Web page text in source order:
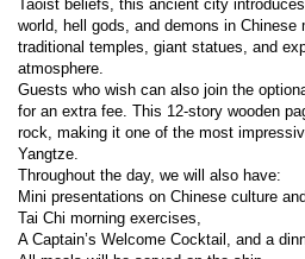
Taoist beliefs, this ancient city
world, hell gods, and demons in
traditional temples, giant statues, and
atmosphere.
Guests who wish can also join the
for an extra fee. This 12-story wooden
rock, making it one of the most
Yangtze.
Throughout the day, we will also have:
Mini presentations on Chinese culture
Tai Chi morning exercises,
A Captain’s Welcome Cocktail, and a